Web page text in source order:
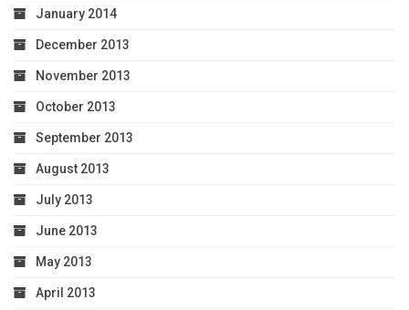
January 2014
December 2013
November 2013
October 2013
September 2013
August 2013
July 2013
June 2013
May 2013
April 2013